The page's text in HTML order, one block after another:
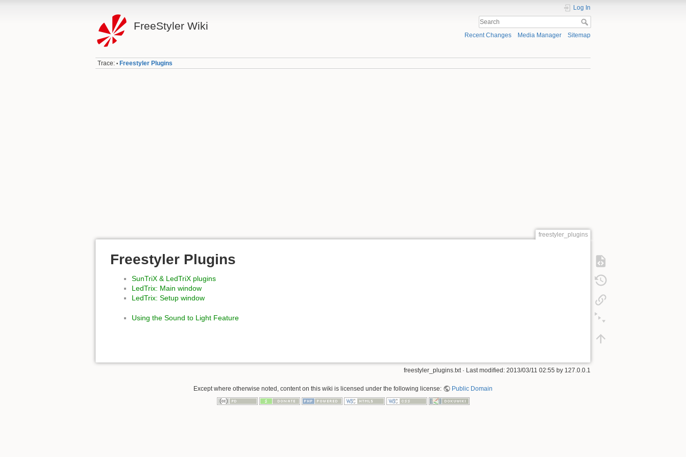
FreeStyler Wiki
Log In
Recent Changes Media Manager Sitemap
Trace: • Freestyler Plugins
freestyler_plugins
Freestyler Plugins
SunTriX & LedTriX plugins
LedTrix: Main window
LedTrix: Setup window
Using the Sound to Light Feature
freestyler_plugins.txt · Last modified: 2013/03/11 02:55 by 127.0.0.1
Except where otherwise noted, content on this wiki is licensed under the following license: Public Domain